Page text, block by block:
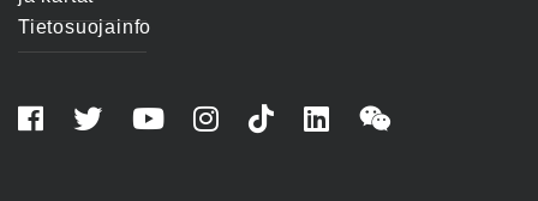
Tietosuojainfo